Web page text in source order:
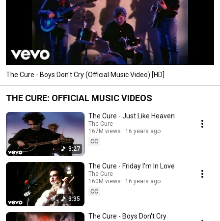
The Cure - Boys Don't Cry (Official Music Video) [HD]
THE CURE: OFFICIAL MUSIC VIDEOS
3:27
The Cure - Just Like Heaven
The Cure
167M views
16 years ago
CC
3:35
The Cure - Friday I'm In Love
The Cure
160M views
16 years ago
CC
The Cure - Boys Don't Cry